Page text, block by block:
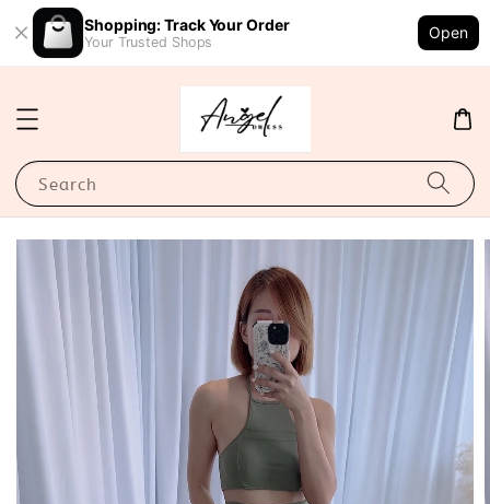
Shopping: Track Your Order
Your Trusted Shops
Open
Search